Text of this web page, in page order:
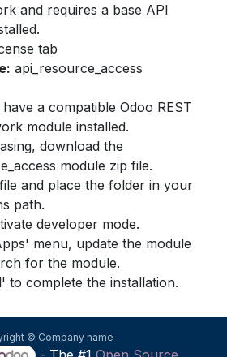
and requires a base API
tab
api_resource_access
a compatible Odoo REST
module installed.
download the
module zip file.
and place the folder in your
path.
developer mode.
menu, update the module
for the module.
to complete the installation.
© Company name